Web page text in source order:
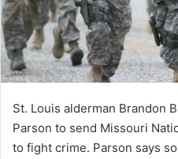
St. Louis alderman Brandon
Parson to send Missouri
to fight crime. Parson says